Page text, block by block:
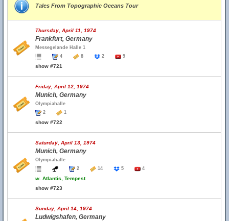
Tales From Topographic Oceans Tour
Thursday, April 11, 1974
Frankfurt, Germany
Messegelande Halle 1
4
8 2 9
show #721
Friday, April 12, 1974
Munich, Germany
Olympiahalle
2
1
show #722
Saturday, April 13, 1974
Munich, Germany
Olympiahalle
2
14 5 4
w. Atlantis, Tempest
show #723
Sunday, April 14, 1974
Ludwigshafen, Germany